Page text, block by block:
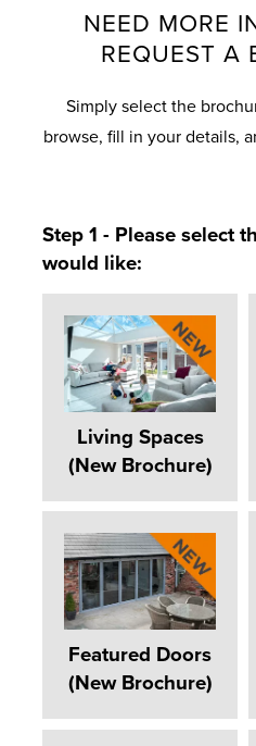
NEED MORE
REQUEST A
Simply select the
browse, fill in your details,
Step 1 - Please select
would like:
Living Spaces
(New Brochure)
Featured Doors
(New Brochure)